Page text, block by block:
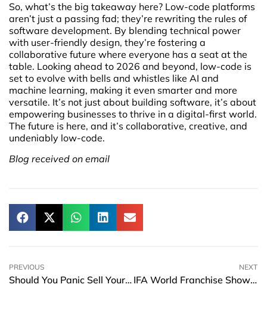
So, what’s the big takeaway here? Low-code platforms
aren’t just a passing fad; they’re rewriting the rules of
software development. By blending technical power
with user-friendly design, they’re fostering a
collaborative future where everyone has a seat at the
table. Looking ahead to 2026 and beyond, low-code is
set to evolve with bells and whistles like AI and
machine learning, making it even smarter and more
versatile. It’s not just about building software, it’s about
empowering businesses to thrive in a digital-first world.
The future is here, and it’s collaborative, creative, and
undeniably low-code.
Blog received on email
PREVIOUS
Should You Panic Sell Your Stocks When the Market Drops?
NEXT
IFA World Franchise Show | 9–10 May 2025